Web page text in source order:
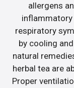
allergens
inflammatory
respiratory
by cooling
natural
herbal tea are
Proper